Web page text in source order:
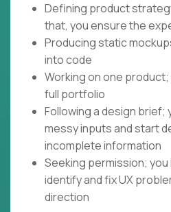
Defining product
that, you ensure the
Producing static
into code
Working on one
full portfolio
Following a design
messy inputs and start
incomplete information
Seeking permission;
identify and fix UX
direction